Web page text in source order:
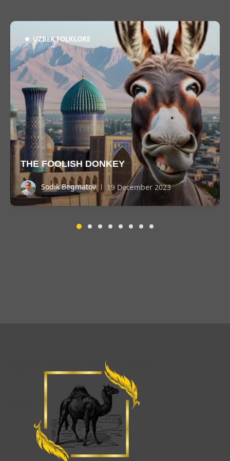
UZBEK FOLKLORE
THE FOOLISH DONKEY
Sodik Begmatov 19 December 2023